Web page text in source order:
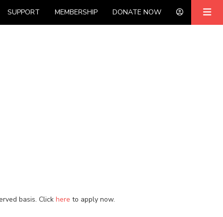
SUPPORT MEMBERSHIP DONATE NOW
basis. Click here to apply now.